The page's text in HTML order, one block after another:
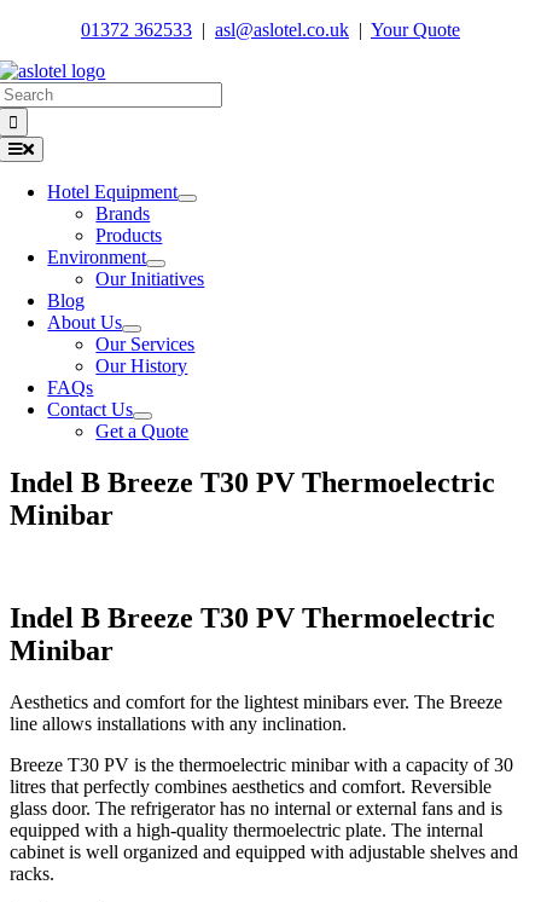
content
01372 362533 | asl@aslotel.co.uk | Your Quote
Toggle
Navigation
Hotel Equipment
Brands
Products
Environment
Our Initiatives
Blog
About Us
Our Services
Our History
FAQs
Contact Us
Get a Quote
Indel B Breeze T30 PV Thermoelectric
Minibar
Indel B Breeze T30 PV Thermoelectric
Minibar
Aesthetics and comfort for the lightest minibars ever. The Breeze
line allows installations with any inclination.
Breeze T30 PV is the thermoelectric minibar with a capacity of 30
litres that perfectly combines aesthetics and comfort. Reversible
glass door. The refrigerator has no internal or external fans and is
equipped with a high-quality thermoelectric plate. The internal
cabinet is well organized and equipped with adjustable shelves and
racks.